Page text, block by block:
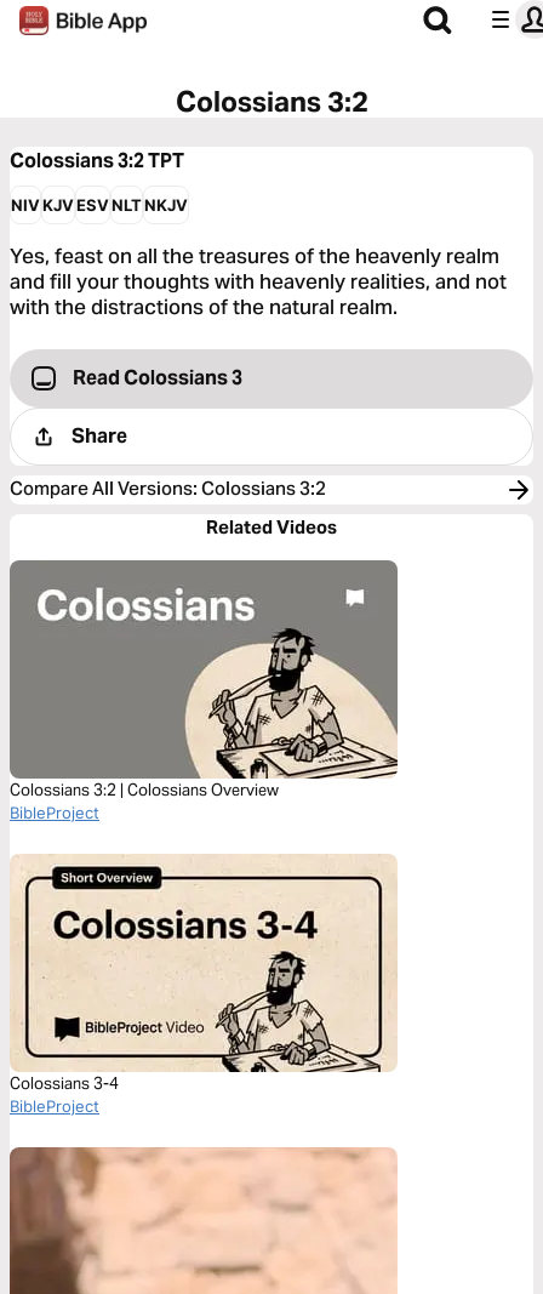
Colossians 3:2
Colossians 3:2TPT
NIVKJVESVNLTNKJV
Yes, feast on all the treasures of the heavenly realm
and fill your thoughts with heavenly realities, and not
with the distractions of the natural realm.
Read Colossians 3
Share
Compare All Versions: Colossians 3:2
Related Videos
Colossians 3:2 | Colossians Overview
BibleProject
Colossians 3-4
BibleProject